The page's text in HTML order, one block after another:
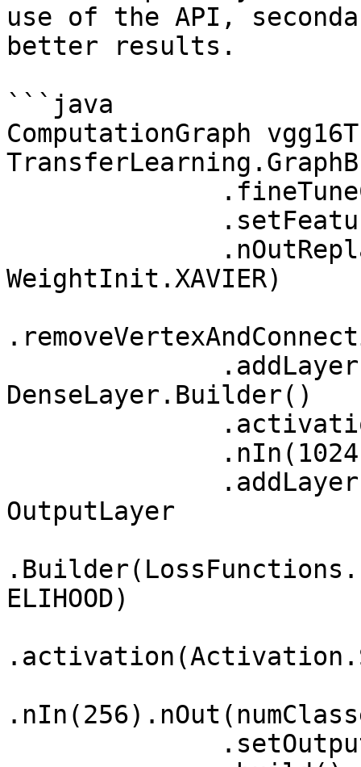
use of the API,
better results.
```java
ComputationGraph
WeightInit.XAVIER)
DenseLayer.Builder()
OutputLayer
ELIHOOD)